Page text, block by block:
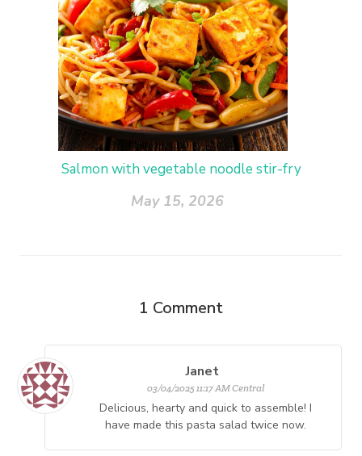
Salmon with vegetable noodle stir-fry
May 15, 2026
1 Comment
Janet
03/04/2025 11:17 AM Central
Delicious, hearty and quick to assemble! I
have made this pasta salad twice now.